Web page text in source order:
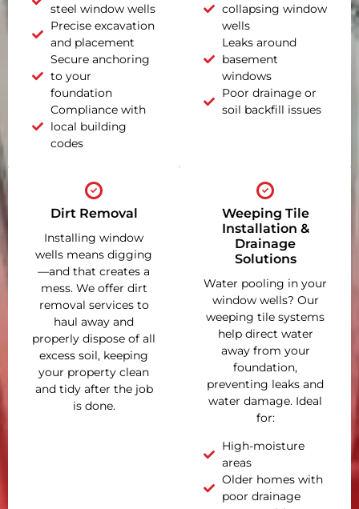
steel window wells
Precise excavation
and placement
Secure anchoring
to your
foundation
Compliance with
local building
codes
collapsing window
wells
Leaks around
basement
windows
Poor drainage or
soil backfill issues
Dirt Removal
Installing window
wells means digging
—and that creates a
mess. We offer dirt
removal services to
haul away and
properly dispose of all
excess soil, keeping
your property clean
and tidy after the job
is done.
Weeping Tile
Installation &
Drainage
Solutions
Water pooling in your
window wells? Our
weeping tile systems
help direct water
away from your
foundation,
preventing leaks and
water damage. Ideal
for:
High-moisture
areas
Older homes with
poor drainage